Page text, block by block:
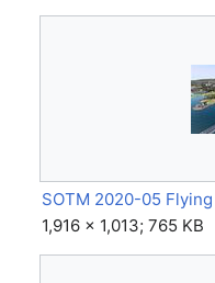
1,916 × 1,013; 765 KB